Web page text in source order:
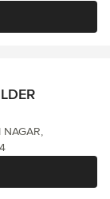
NAGAR,